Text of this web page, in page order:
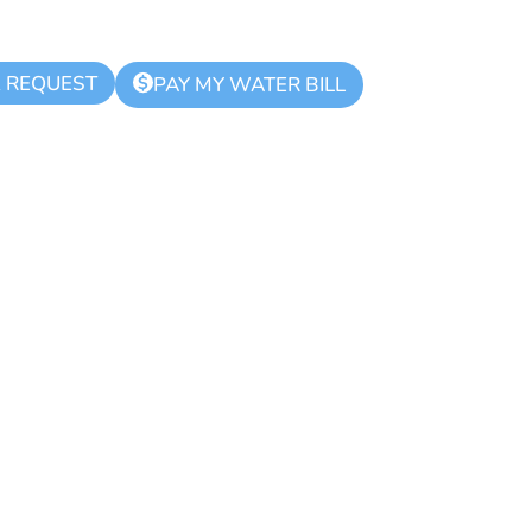
$ PAY MY WATER BILL